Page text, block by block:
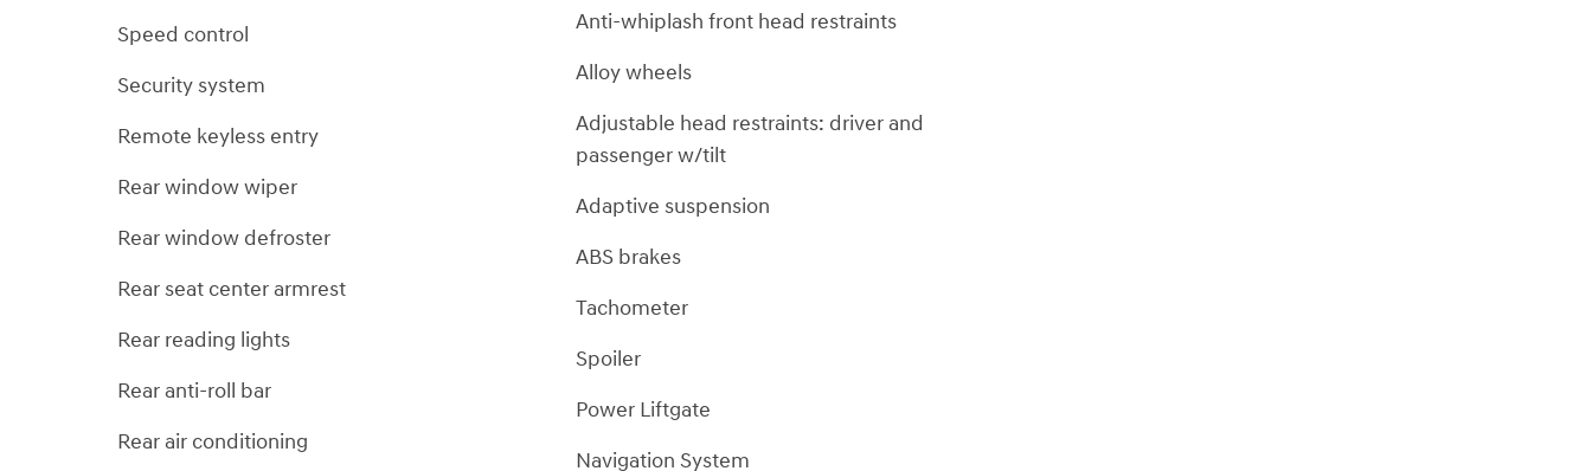
Speed control
Security system
Remote keyless entry
Rear window wiper
Rear window defroster
Rear seat center armrest
Rear reading lights
Rear anti-roll bar
Rear air conditioning
Anti-whiplash front head restraints
Alloy wheels
Adjustable head restraints: driver and
passenger w/tilt
Adaptive suspension
ABS brakes
Tachometer
Spoiler
Power Liftgate
Navigation System